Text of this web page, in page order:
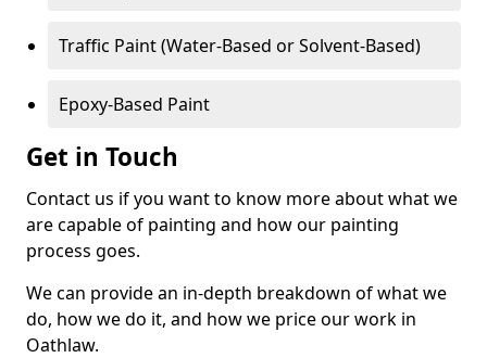
Traffic Paint (Water-Based or Solvent-Based)
Epoxy-Based Paint
Get in Touch
Contact us if you want to know more about what we
are capable of painting and how our painting
process goes.
We can provide an in-depth breakdown of what we
do, how we do it, and how we price our work in
Oathlaw.